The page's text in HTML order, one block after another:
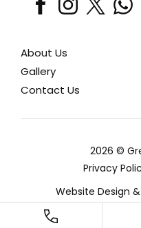
About Us
Gallery
Contact Us
2026 ©
Privacy
Website Design &